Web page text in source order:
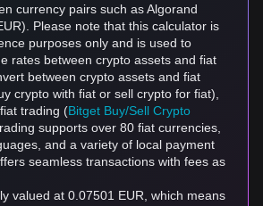
currency pairs such as Algorand
Please note that this calculator is
purposes only and is used to
rates between crypto assets and fiat
between crypto assets and fiat
crypto with fiat or sell crypto for fiat),
trading (Bitget Buy/Sell Crypto
supports over 80 fiat currencies,
and a variety of local payment
seamless transactions with fees as
valued at 0.07501 EUR, which means